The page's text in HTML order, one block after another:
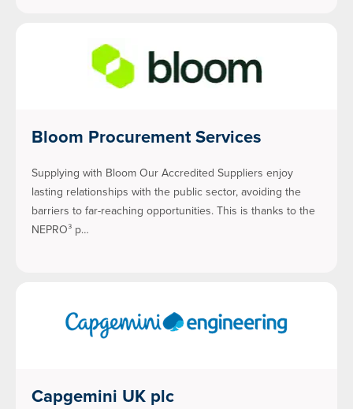
Bloom Procurement Services
Supplying with Bloom Our Accredited Suppliers enjoy
lasting relationships with the public sector, avoiding the
barriers to far-reaching opportunities. This is thanks to the
NEPRO³ p…
Capgemini UK plc